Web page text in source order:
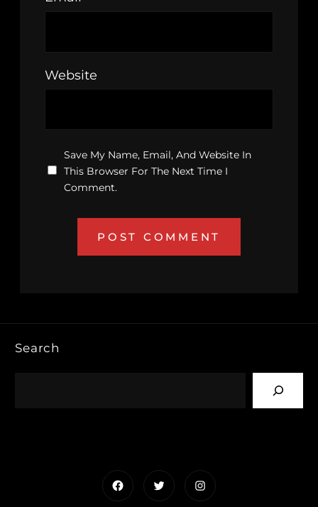
Website
Save My Name, Email, And Website In
This Browser For The Next Time I
Comment.
Search
FacebookTwitterInstagram